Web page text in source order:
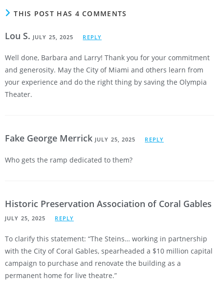
THIS POST HAS 4 COMMENTS
Lou S. JULY 25, 2025 REPLY
Well done, Barbara and Larry! Thank you for your commitment
and generosity. May the City of Miami and others learn from
your experience and do the right thing by saving the Olympia
Theater.
Fake George Merrick JULY 25, 2025 REPLY
Who gets the ramp dedicated to them?
Historic Preservation Association of Coral Gables
JULY 25, 2025 REPLY
To clarify this statement: “The Steins… working in partnership
with the City of Coral Gables, spearheaded a $10 million capital
campaign to purchase and renovate the building as a
permanent home for live theatre.”